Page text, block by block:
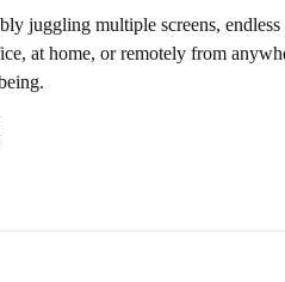
juggling multiple screens,
at home, or remotely from